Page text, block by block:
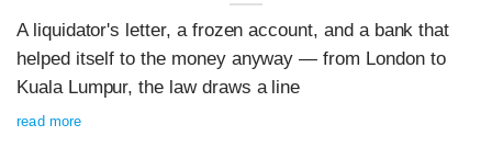
A liquidator's letter, a frozen account, and a bank that
helped itself to the money anyway — from London to
Kuala Lumpur, the law draws a line
read more